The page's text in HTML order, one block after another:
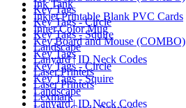
Key Tags
Key Tags - Circle
Key Tags - Squire
Landscape
Lanyard | ID Neck Codes
Laser Printers
Laser Printers
Lexmark
Ink Tank
Inkjet Printable Blank PVC Cards
Inner Color Mug
Key Board and Mouse (COMBO)
Key Tags
Key Tags - Circle
Key Tags - Squire
Landscape
Lanyard | ID Neck Codes